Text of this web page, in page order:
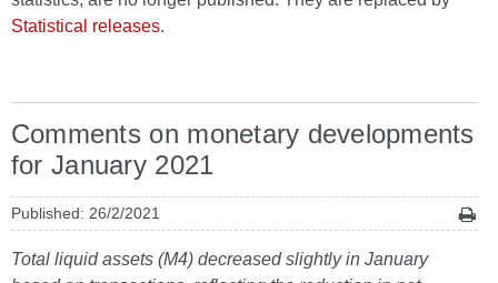
Statistical releases.
Comments on monetary developments
for January 2021
Published: 26/2/2021
Total liquid assets (M4) decreased slightly in January